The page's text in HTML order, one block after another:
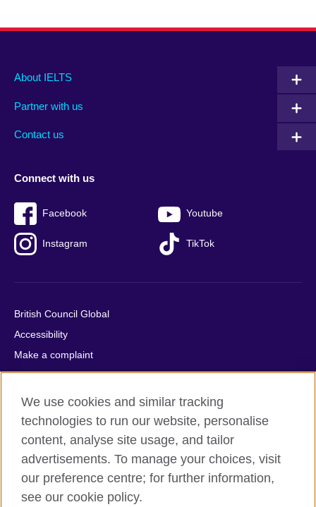
Main
footer
About IELTS
Partner with us
Contact us
Social
menu
Connect with us
Facebook Youtube
Instagram TikTok
Auxiliary
British Council Global
Accessibility
Make a complaint
Privacy
Cookies
Terms of use
Press office
Sitemap
© 2026 British Council
We use cookies and similar tracking
technologies to run our website, personalise
content, analyse site usage, and tailor
advertisements. To manage your choices, visit
our preference centre; for further information,
see our cookie policy.